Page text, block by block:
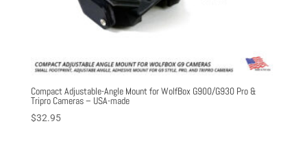
Compact Adjustable-Angle Mount for WolfBox G900/G930 Pro &
Tripro Cameras – USA-made
$32.95